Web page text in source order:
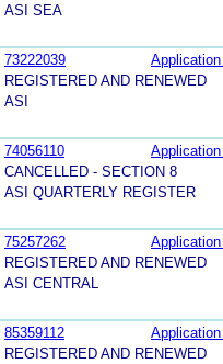
ASI SEA
73222039
REGISTERED AND RENEWED
ASI
74056110
CANCELLED - SECTION 8
ASI QUARTERLY REGISTER
75257262
REGISTERED AND RENEWED
ASI CENTRAL
85359112
REGISTERED AND RENEWED